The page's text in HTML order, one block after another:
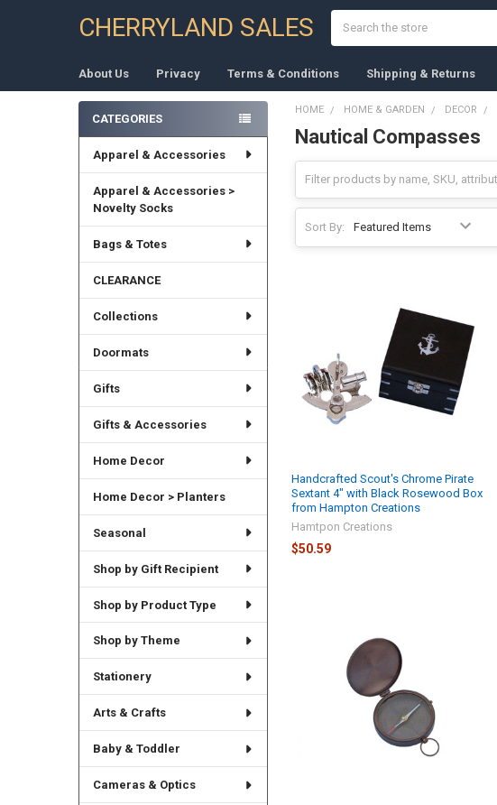
CHERRYLAND SALES
About Us Privacy Terms & Conditions Shipping & Returns
Sidebar
CATEGORIES
Apparel & Accessories
Apparel & Accessories >
Novelty Socks
Bags & Totes
CLEARANCE
Collections
Doormats
Gifts
Gifts & Accessories
Home Decor
Home Decor > Planters
Seasonal
Shop by Gift Recipient
Shop by Product Type
Shop by Theme
Stationery
Arts & Crafts
Baby & Toddler
Cameras & Optics
HOME HOME & GARDEN DECOR
Nautical Compasses
Sort By:
Handcrafted Scout's Chrome Pirate
Sextant 4" with Black Rosewood Box
from Hampton Creations
Hamtpon Creations
$50.59